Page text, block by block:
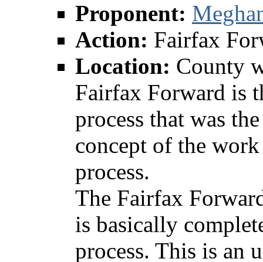
Proponent:
Action: Fairfax
Location: County
Fairfax Forward is
process that was
concept of the
process.
The Fairfax
is basically
process. This is an